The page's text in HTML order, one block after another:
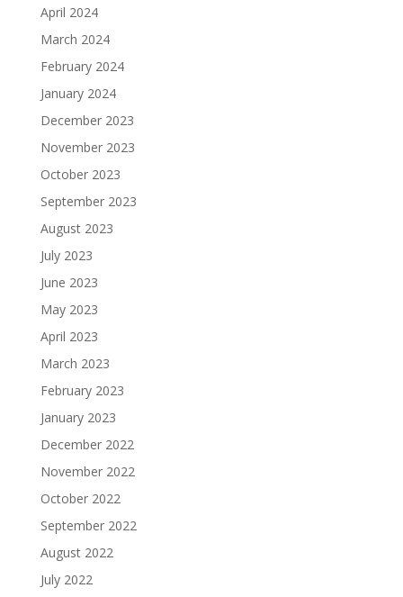
April 2024
March 2024
February 2024
January 2024
December 2023
November 2023
October 2023
September 2023
August 2023
July 2023
June 2023
May 2023
April 2023
March 2023
February 2023
January 2023
December 2022
November 2022
October 2022
September 2022
August 2022
July 2022